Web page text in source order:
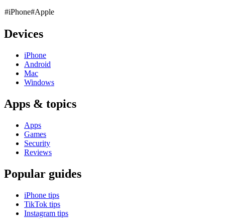
#iPhone#Apple
Devices
iPhone
Android
Mac
Windows
Apps & topics
Apps
Games
Security
Reviews
Popular guides
iPhone tips
TikTok tips
Instagram tips